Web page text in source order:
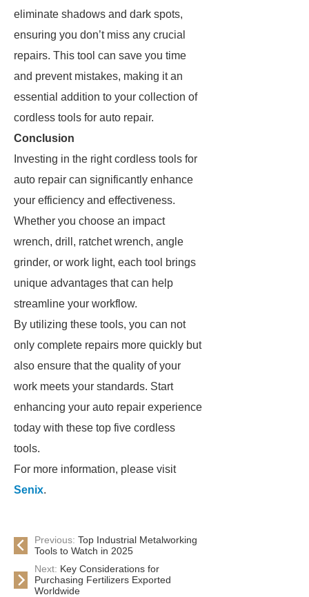
eliminate shadows and dark spots,
ensuring you don’t miss any crucial
repairs. This tool can save you time
and prevent mistakes, making it an
essential addition to your collection of
cordless tools for auto repair.
Conclusion
Investing in the right cordless tools for
auto repair can significantly enhance
your efficiency and effectiveness.
Whether you choose an impact
wrench, drill, ratchet wrench, angle
grinder, or work light, each tool brings
unique advantages that can help
streamline your workflow.
By utilizing these tools, you can not
only complete repairs more quickly but
also ensure that the quality of your
work meets your standards. Start
enhancing your auto repair experience
today with these top five cordless
tools.
For more information, please visit
Senix.
Previous: Top Industrial Metalworking
Tools to Watch in 2025
Next: Key Considerations for
Purchasing Fertilizers Exported
Worldwide